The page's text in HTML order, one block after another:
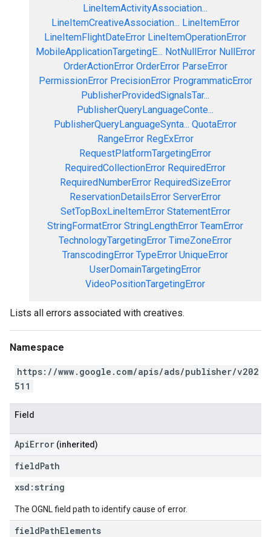
LineItemActivityAssociation...
LineItemCreativeAssociation... LineItemError
LineItemFlightDateError LineItemOperationError
MobileApplicationTargetingE... NotNullError NullError
OrderActionError OrderError ParseError
PermissionError PrecisionError ProgrammaticError
PublisherProvidedSignalsTar...
PublisherQueryLanguageConte...
PublisherQueryLanguageSynta... QuotaError
RangeError RegExError
RequestPlatformTargetingError
RequiredCollectionError RequiredError
RequiredNumberError RequiredSizeError
ReservationDetailsError ServerError
SetTopBoxLineItemError StatementError
StringFormatError StringLengthError TeamError
TechnologyTargetingError TimeZoneError
TranscodingError TypeError UniqueError
UserDomainTargetingError
VideoPositionTargetingError
Lists all errors associated with creatives.
Namespace
https://www.google.com/apis/ads/publisher/v202
511
Field
ApiError (inherited)
fieldPath
xsd: string
The OGNL field path to identify cause of error.
fieldPathElements